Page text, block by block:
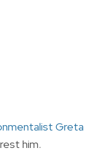
Greta
him.